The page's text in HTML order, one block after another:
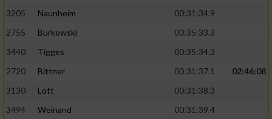
3205
Naunheim
00:31:34.9
2755
Burkowski
00:35:33.3
3440
Tigges
00:35:34.3
2720
Bittner 00:31:37.1
02:46:08
3130
Lott
00:31:38.3
3494
Weinand
00:31:39.4